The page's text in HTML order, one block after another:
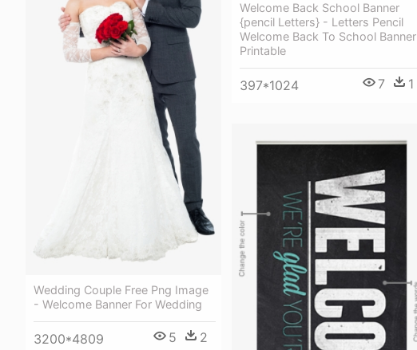
Welcome Back School Banner
{pencil Letters} - Letters Pencil
Welcome Back To School Banner
Printable
397*1024 7 1
Wedding Couple Free Png Image
- Welcome Banner For Wedding
3200*4809 5 2